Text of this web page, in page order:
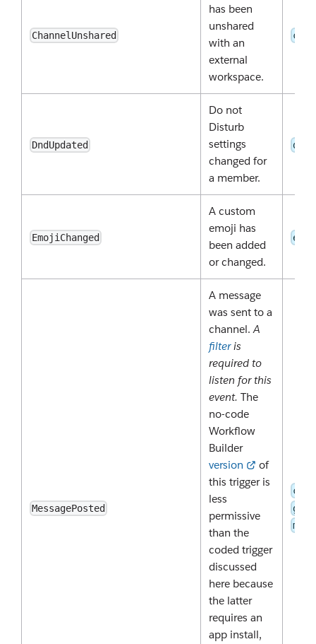
ChannelUnshared
has been
unshared
with an
external
workspace.
DndUpdated
Do not
Disturb
settings
changed for
a member.
EmojiChanged
A custom
emoji has
been added
or changed.
MessagePosted
A message
was sent to a
channel.A
filteris
required to
listen for this
event. The
no-code
Workflow
Builder
version
of
this trigger is
less
permissive
than the
coded trigger
discussed
here because
the latter
requires an
app install,